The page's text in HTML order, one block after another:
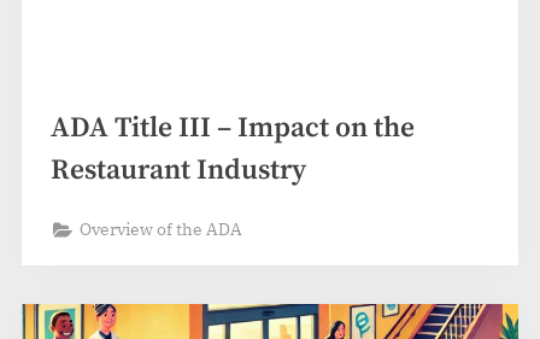
ADA Title III – Impact on the
Restaurant Industry
Overview of the ADA